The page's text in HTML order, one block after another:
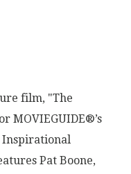
film, "The
MOVIEGUIDE®’s
Inspirational
Pat Boone,